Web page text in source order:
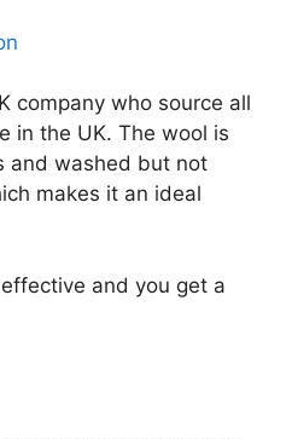
company who source all
in the UK. The wool is
and washed but not
makes it an ideal
and you get a